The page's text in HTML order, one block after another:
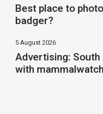
Best place to
badger?
5 August 2026
Advertising: South
with